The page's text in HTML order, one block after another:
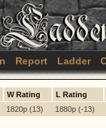
Report Ladder
W Rating
L Rating
1820p (13) 1880p (-13)